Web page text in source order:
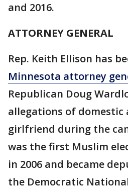
and 2016.
ATTORNEY GENERAL
Rep. Keith Ellison has
Minnesota attorney
Republican Doug
allegations of domestic
girlfriend during the
was the first Muslim
in 2006 and became
the Democratic